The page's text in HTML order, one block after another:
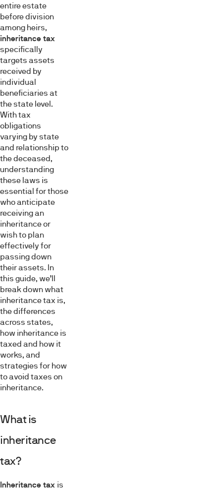
entire estate
before division
among heirs,
inheritance tax
specifically
targets assets
received by
individual
beneficiaries at
the state level.
With tax
obligations
varying by state
and relationship to
the deceased,
understanding
these laws is
essential for those
who anticipate
receiving an
inheritance or
wish to plan
effectively for
passing down
their assets. In
this guide, we’ll
break down what
inheritance tax is,
the differences
across states,
how inheritance is
taxed and how it
works, and
strategies for how
to avoid taxes on
inheritance.
What is
inheritance
tax?
Inheritance tax is